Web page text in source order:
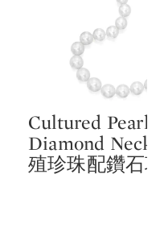
Type: lot
Cultured Pearl
Diamond
殖珍珠配鑽石